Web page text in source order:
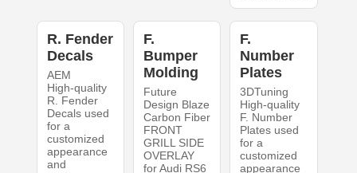
R. Fender
Decals
AEM
High-quality
R. Fender
Decals used
for a
customized
appearance
and
F.
Bumper
Molding
Future
Design Blaze
Carbon Fiber
FRONT
GRILL SIDE
OVERLAY
for Audi RS6
F.
Number
Plates
3DTuning
High-quality
F. Number
Plates used
for a
customized
appearance